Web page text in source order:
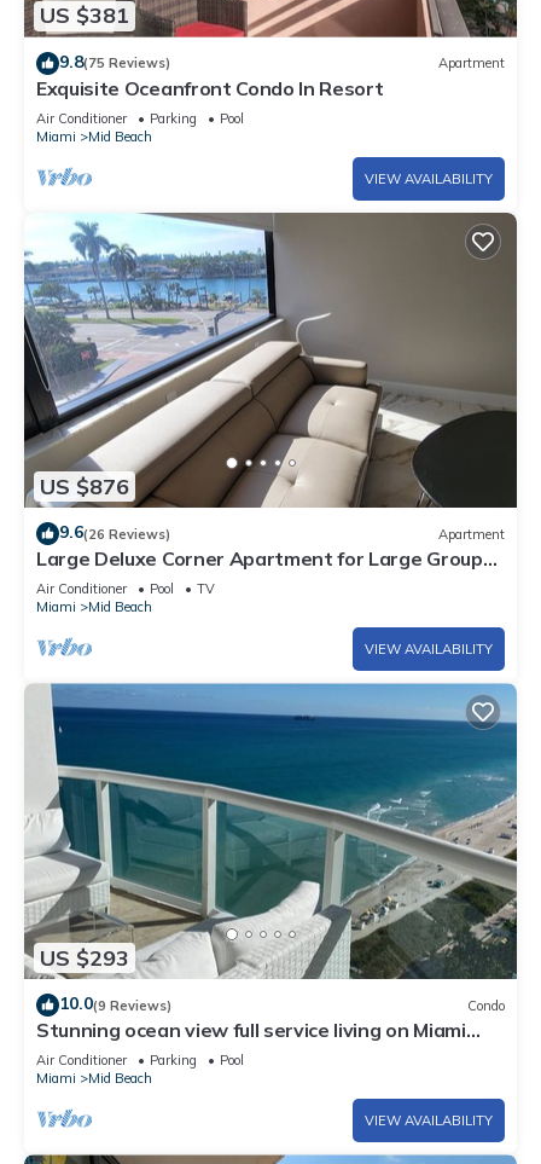
US $381
9.8(75 Reviews) Apartment
Exquisite Oceanfront Condo In Resort
Air Conditioner Parking
Pool
Miami
Mid Beach
VIEW AVAILABILITY
US $876
9.6(26 Reviews) Apartment
Large Deluxe Corner Apartment for Large Groups
- 521
Air Conditioner Pool
TV
Miami
Mid Beach
VIEW AVAILABILITY
US $293
10.0(9 Reviews) Condo
Stunning ocean view full service living on Miami
Beach.
Air Conditioner Parking
Pool
Miami
Mid Beach
VIEW AVAILABILITY